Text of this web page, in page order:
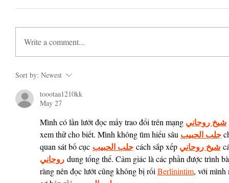
Write a comment...
Sort by: Newest
toootaa1210kk
May 27
Mình có lần lướt đọc mấy trao đổi trên mạng شيخ روحاني
xem thử cho biết. Mình không tìm hiểu sâu جلب الحبيب
quan sát bố cục جلب الحبيب cách sắp xếp شيخ روحاني
روحاني dung tổng thể. Cảm giác là các phần được trình
ràng nên đọc lướt cũng không bị rối Berlinintim, với